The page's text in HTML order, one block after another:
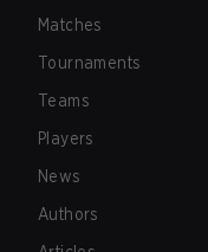
Matches
Tournaments
Teams
Players
News
Authors